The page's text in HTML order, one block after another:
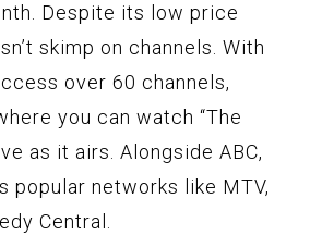
Despite its low price
skimp on channels. With
over 60 channels,
you can watch “The
as it airs. Alongside ABC,
popular networks like MTV,
Central.